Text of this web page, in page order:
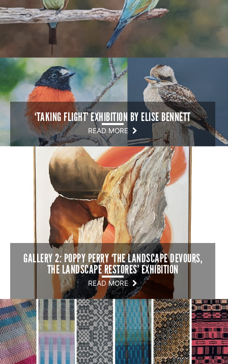
‘TAKING FLIGHT’ EXHIBITION BY ELISE BENNETT
READ MORE
GALLERY 2: POPPY PERRY ‘THE LANDSCAPE DEVOURS,
THE LANDSCAPE RESTORES’ EXHIBITION
READ MORE